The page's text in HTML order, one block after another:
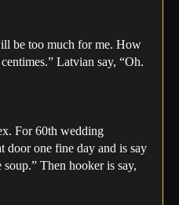
be too much for me. How
Latvian say, “Oh.
For 60th wedding
door one fine day and is say
Then hooker is say,